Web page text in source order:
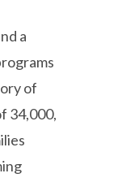
a
of
34,000,